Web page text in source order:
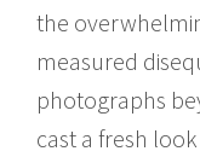
the
measured
photographs
cast a fresh